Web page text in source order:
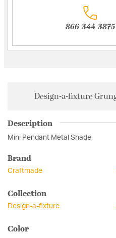
866-344-3875
Design-a-fixture
Description
Mini Pendant Metal Shade,
Brand
Craftmade
Collection
Design-a-fixture
Color